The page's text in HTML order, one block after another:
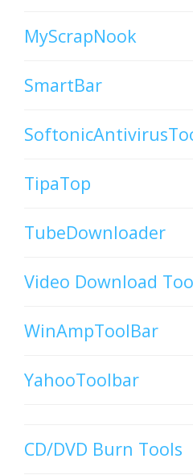
MyScrapNook
SmartBar
TipaTop
TubeDownloader
Video Download
WinAmpToolBar
YahooToolbar
CD/DVD Burn Tools